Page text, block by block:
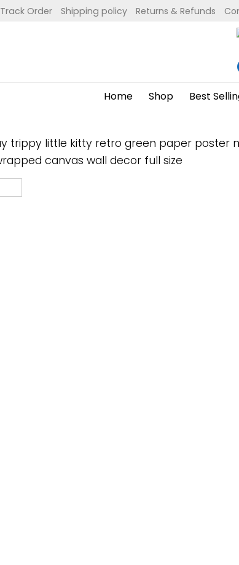
Track Order Shipping policy Returns & Refunds
Home Shop Best